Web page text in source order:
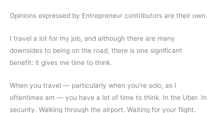
Opinions expressed by Entrepreneur contributors are their own.
I travel a lot for my job, and although there are many
downsides to being on the road, there is one significant
benefit: it gives me time to think.
When you travel — particularly when you’re solo, as I
oftentimes am — you have a lot of time to think. In the Uber. In
security. Walking through the airport. Waiting for your flight.